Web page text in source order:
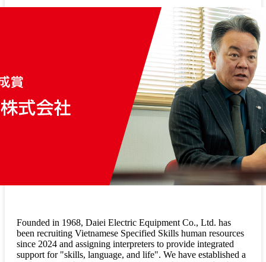
Founded in 1968, Daiei Electric Equipment Co., Ltd. has
been recruiting Vietnamese Specified Skills human resources
since 2024 and assigning interpreters to provide integrated
support for "skills, language, and life". We have established a